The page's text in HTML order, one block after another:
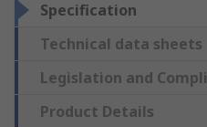
Specification
Technical data sheets
Legislation and
Product Details